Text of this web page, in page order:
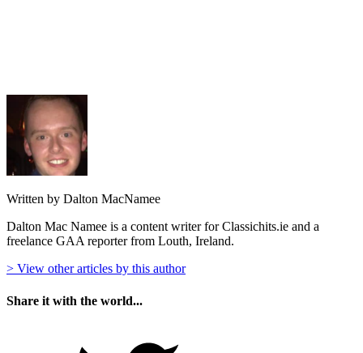
Written by Dalton MacNamee
Dalton Mac Namee is a content writer for Classichits.ie and a
freelance GAA reporter from Louth, Ireland.
> View other articles by this author
Share it with the world...